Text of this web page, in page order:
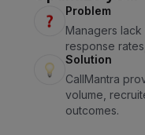
Problem
Managers
response
Solution
CallMantra
volume,
outcomes.